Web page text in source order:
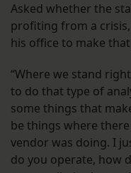
Asked whether the
profiting from a
his office to make
“Where we stand
to do that type of
some things that
be things where
vendor was doing. I
do you operate, how